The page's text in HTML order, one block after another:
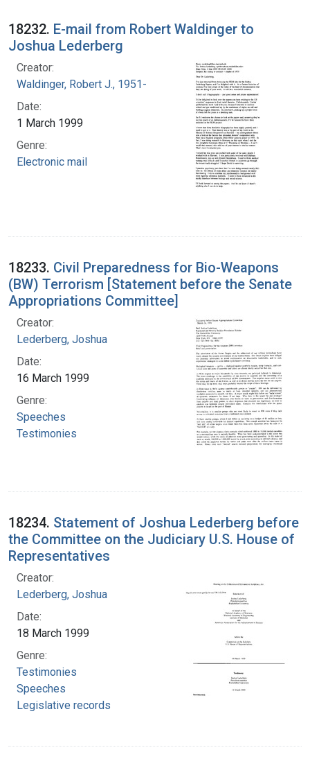
18232. E-mail from Robert Waldinger to
Joshua Lederberg
Creator:
Waldinger, Robert J., 1951-
Date:
1 March 1999
Genre:
Electronic mail
18233. Civil Preparedness for Bio-Weapons
(BW) Terrorism [Statement before the Senate
Appropriations Committee]
Creator:
Lederberg, Joshua
Date:
16 March 1999
Genre:
Speeches
Testimonies
18234. Statement of Joshua Lederberg before
the Committee on the Judiciary U.S. House of
Representatives
Creator:
Lederberg, Joshua
Date:
18 March 1999
Genre:
Testimonies
Speeches
Legislative records